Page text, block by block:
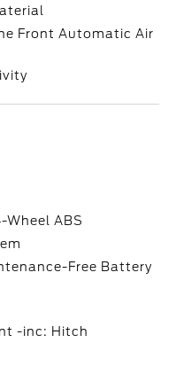
Front Automatic Air
Wheel ABS
Free Battery
-inc: Hitch